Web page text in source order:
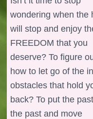
wondering when the
will stop and enjoy
FREEDOM that you
deserve? To figure
how to let go of the
obstacles that hold
back? To put the
the past and move